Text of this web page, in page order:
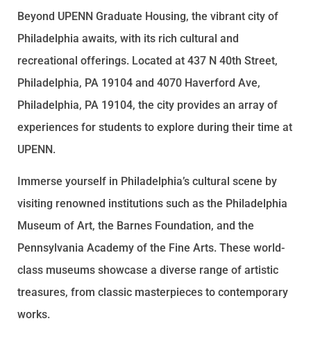
Beyond UPENN Graduate Housing, the vibrant city of
Philadelphia awaits, with its rich cultural and
recreational offerings. Located at 437 N 40th Street,
Philadelphia, PA 19104 and 4070 Haverford Ave,
Philadelphia, PA 19104, the city provides an array of
experiences for students to explore during their time at
UPENN.
Immerse yourself in Philadelphia’s cultural scene by
visiting renowned institutions such as the Philadelphia
Museum of Art, the Barnes Foundation, and the
Pennsylvania Academy of the Fine Arts. These world-
class museums showcase a diverse range of artistic
treasures, from classic masterpieces to contemporary
works.